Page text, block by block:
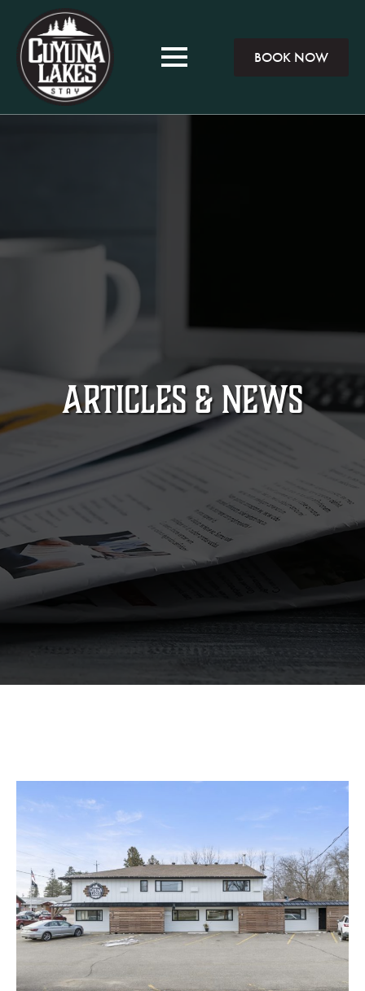
BOOK NOW
ARTICLES & NEWS